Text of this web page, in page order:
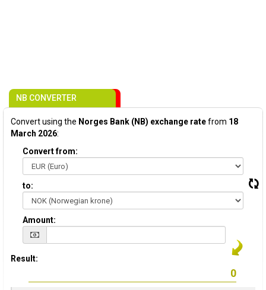
NB CONVERTER
Convert using the Norges Bank (NB) exchange ratefrom 18
March 2026:
Convert from:
to:
Amount:
Result: